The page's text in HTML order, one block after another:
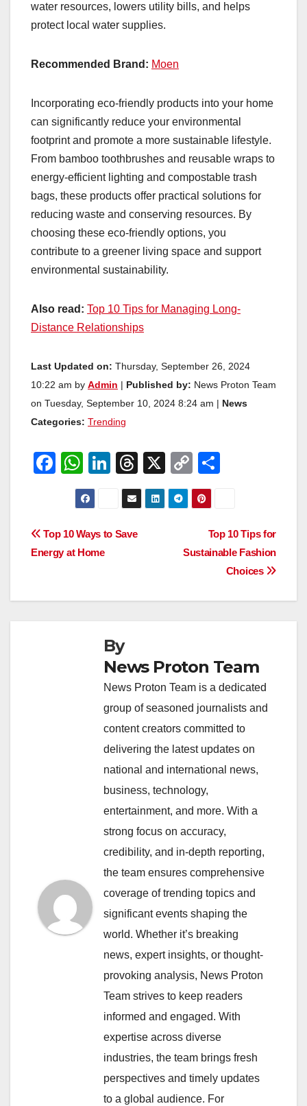
water resources, lowers utility bills, and helps
protect local water supplies.
Recommended Brand: Moen
Incorporating eco-friendly products into your home
can significantly reduce your environmental
footprint and promote a more sustainable lifestyle.
From bamboo toothbrushes and reusable wraps to
energy-efficient lighting and compostable trash
bags, these products offer practical solutions for
reducing waste and conserving resources. By
choosing these eco-friendly options, you
contribute to a greener living space and support
environmental sustainability.
Also read: Top 10 Tips for Managing Long-
Distance Relationships
Last Updated on: Thursday, September 26, 2024
10:22 am by Admin Published by: News Proton Team
on Tuesday, September 10, 2024 8:24 am |
News
Categories: Trending
F
e
b
o
W
h
at
s
A
p
Li
n
e
T
hr
e
X
C
o
p
Li
k
e
Post
navigation
Top 10 Tips for
Sustainable Fashion
Choices
Top 10 Ways to Save
Energy at Home
By
News Proton Team
News Proton Team is a dedicated
group of seasoned journalists and
content creators committed to
delivering the latest updates on
national and international news,
business, technology,
entertainment, and more. With a
strong focus on accuracy,
credibility, and in-depth reporting,
the team ensures comprehensive
coverage of trending topics and
significant events shaping the
world. Whether it’s breaking
news, expert insights, or thought-
provoking analysis, News Proton
Team strives to keep readers
informed and engaged. With
expertise across diverse
industries, the team brings fresh
perspectives and timely updates
to a global audience. For